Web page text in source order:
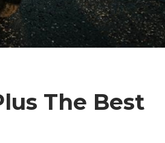
The Best